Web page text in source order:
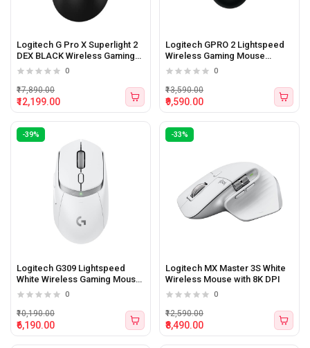
Logitech G Pro X Superlight 2
DEX BLACK Wireless Gaming
Mouse
0
₹12,199.00
₹17,890.00
Logitech GPRO 2 Lightspeed
Wireless Gaming Mouse
(Black)
0
₹9,590.00
₹13,590.00
-39%
Logitech G309 Lightspeed
White Wireless Gaming Mouse
with Hero 25K Sensor
0
₹6,190.00
₹10,190.00
-33%
Logitech MX Master 3S White
Wireless Mouse with 8K DPI
0
₹8,490.00
₹12,590.00